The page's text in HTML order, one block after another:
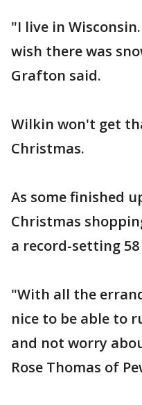
"I live in
wish there was
Grafton said.
Wilkin won't get
Christmas.
As some finished
Christmas
a record-setting
"With all the
nice to be able to
and not worry
Rose Thomas of